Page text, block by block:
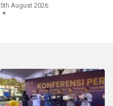
5th August 2026